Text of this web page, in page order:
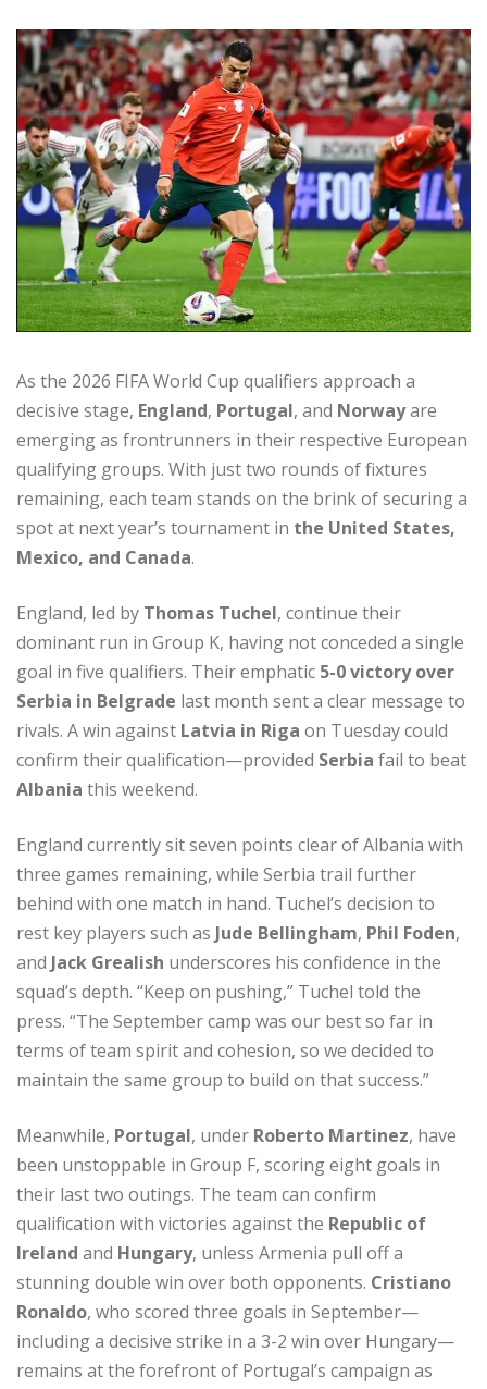
As the 2026 FIFA World Cup qualifiers approach a
decisive stage, England, Portugal, and Norwayare
emerging as frontrunners in their respective European
qualifying groups. With just two rounds of fixtures
remaining, each team stands on the brink of securing a
spot at next year’s tournament in the United States,
Mexico, and Canada.
England, led by Thomas Tuchel, continue their
dominant run in Group K, having not conceded a single
goal in five qualifiers. Their emphatic 5-0 victory over
Serbia in Belgrade last month sent a clear message to
rivals. A win against Latvia in Riga on Tuesday could
confirm their qualification—provided Serbia fail to beat
Albania this weekend.
England currently sit seven points clear of Albania with
three games remaining, while Serbia trail further
behind with one match in hand. Tuchel’s decision to
rest key players such as Jude Bellingham, Phil Foden,
and Jack Grealish underscores his confidence in the
squad’s depth. “Keep on pushing,” Tuchel told the
press. “The September camp was our best so far in
terms of team spirit and cohesion, so we decided to
maintain the same group to build on that success.”
Meanwhile, Portugal, under Roberto Martinez, have
been unstoppable in Group F, scoring eight goals in
their last two outings. The team can confirm
qualification with victories against the Republic of
Ireland and Hungary, unless Armenia pull off a
stunning double win over both opponents. Cristiano
Ronaldo, who scored three goals in September—
including a decisive strike in a 3-2 win over Hungary—
remains at the forefront of Portugal’s campaign as